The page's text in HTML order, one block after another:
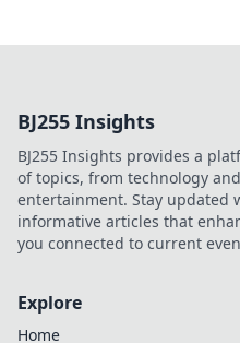
BJ255 Insights
BJ255 Insights provides a
of topics, from technology
entertainment. Stay updated
informative articles that
you connected to current
Explore
Home